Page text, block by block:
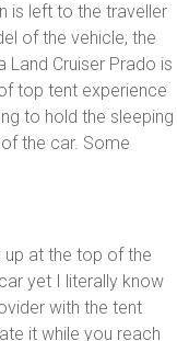
is left to the traveller
of the vehicle, the
Cruiser Prado is
top tent experience
to hold the sleeping
the car. Some
at the top of the
yet I literally know
with the tent
it while you reach